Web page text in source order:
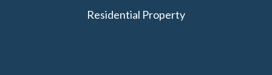
Residential Property